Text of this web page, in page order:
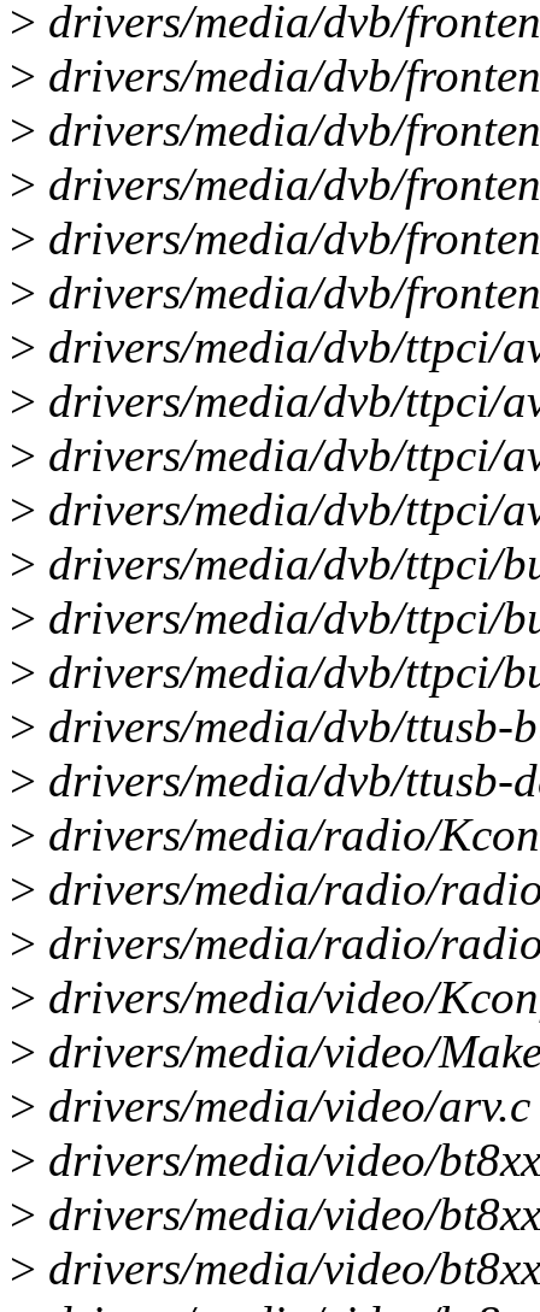
> drivers/media/dvb/
> drivers/media/dvb/
> drivers/media/dvb/
> drivers/media/dvb/
> drivers/media/dvb/
> drivers/media/dvb/
> drivers/media/dvb/ttpci/
> drivers/media/dvb/ttpci/
> drivers/media/dvb/ttpci/
> drivers/media/dvb/ttpci/
> drivers/media/dvb/ttpci/
> drivers/media/dvb/ttpci/
> drivers/media/dvb/ttpci/
> drivers/media/dvb/ttusb-
> drivers/media/dvb/ttusb-
> drivers/media/radio/
> drivers/media/radio/
> drivers/media/radio/
> drivers/media/video/
> drivers/media/video/
> drivers/media/video/
> drivers/media/video/
> drivers/media/video/
> drivers/media/video/